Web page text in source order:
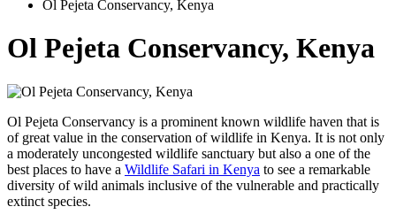
Ol Pejeta Conservancy, Kenya
Ol Pejeta Conservancy, Kenya
Ol Pejeta Conservancy is a prominent known wildlife haven that is
of great value in the conservation of wildlife in Kenya. It is not only
a moderately uncongested wildlife sanctuary but also a one of the
best places to have a Wildlife Safari in Kenya to see a remarkable
diversity of wild animals inclusive of the vulnerable and practically
extinct species.